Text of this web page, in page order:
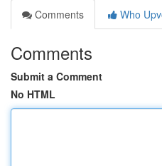
Comments
Who
Comments
Submit a Comment
No HTML